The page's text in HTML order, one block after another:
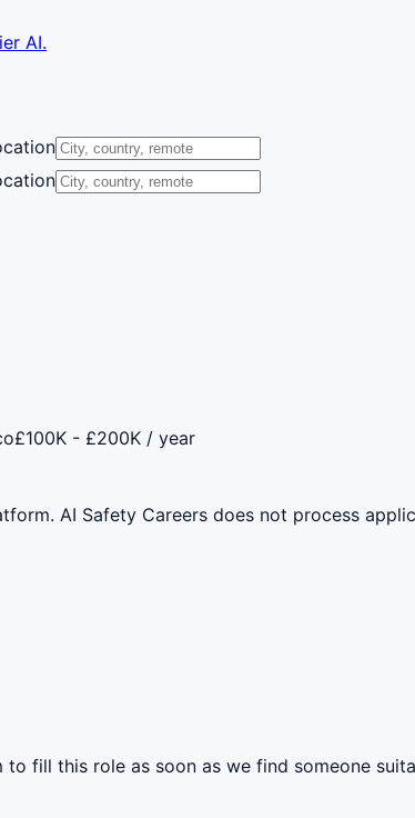
AI.
£100K - £200K / year
AI Safety Careers does not process
fill this role as soon as we find someone